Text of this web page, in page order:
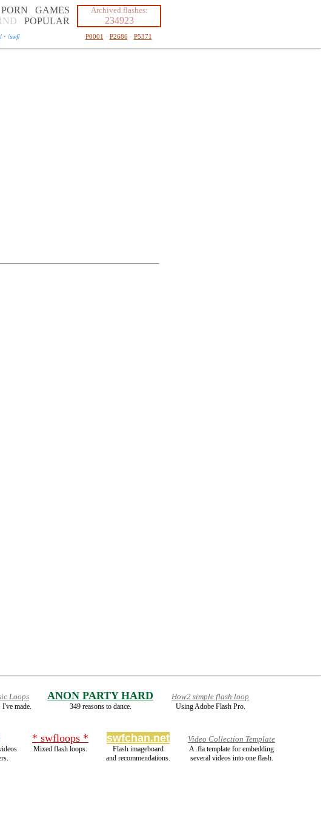
PORN
GAMES
POPULAR
Archived flashes:
234923
/ · /swf/ P0001 · P2686· P5371
Loops
I've made.
ANON PARTY HARD
349 reasons to dance.
How2 simple flash loop
Using Adobe Flash Pro.
* swfloops *
Mixed flash loops.
swfchan.net
Flash imageboard
and recommendations.
Video Collection Template
A .fla template for embedding
several videos into one flash.